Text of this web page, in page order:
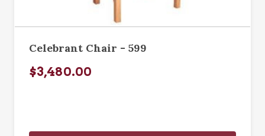
Celebrant Chair - 599
$3,480.00